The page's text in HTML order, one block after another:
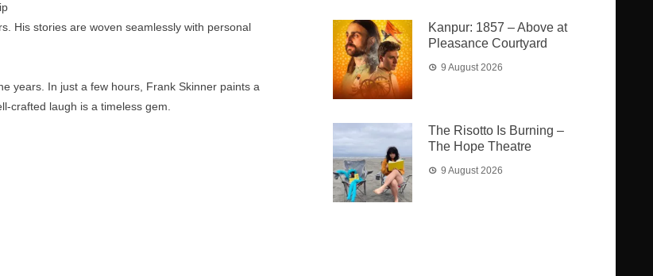
His stories are woven seamlessly with personal
years. In just a few hours, Frank Skinner paints a
crafted laugh is a timeless gem.
Kanpur: 1857 – Above at
Pleasance Courtyard
9 August 2026
The Risotto Is Burning –
The Hope Theatre
9 August 2026